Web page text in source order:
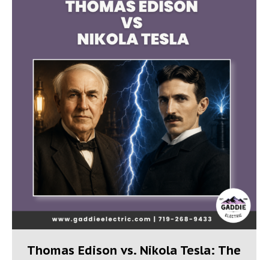
Thomas Edison vs. Nikola Tesla: The